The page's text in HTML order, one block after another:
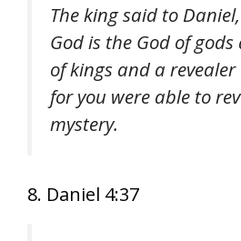
The king said to
God is the God of
of kings and a revealer
for you were able to
mystery.
8. Daniel 4:37